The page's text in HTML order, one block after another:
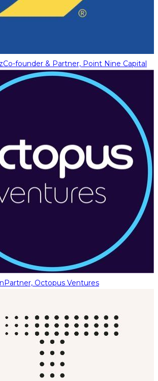
Co-founder & Partner, Point Nine Capital
Partner, Octopus Ventures